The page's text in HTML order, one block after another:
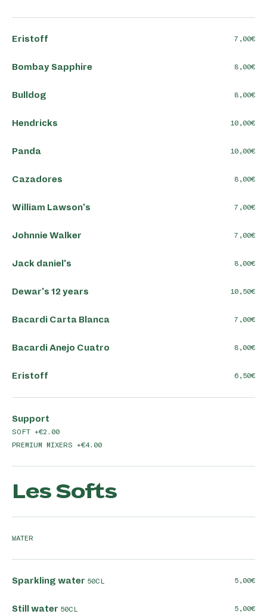
Eristoff 7,00
Bombay Sapphire 8,00
Bulldog 8,00
Hendricks 10,00
Panda 10,00
Cazadores 8,00
William Lawson's 7,00
Johnnie Walker 7,00
Jack daniel's 8,00
Dewar's 12 years 10,50
Bacardi Carta Blanca 7,00
Bacardi Anejo Cuatro 8,00
Eristoff 6,50
Support
SOFT +€2.00
PREMIUM MIXERS +€4.00
Les Softs
WATER
Sparkling water 50CL 5,00
Still water 50CL 5,00